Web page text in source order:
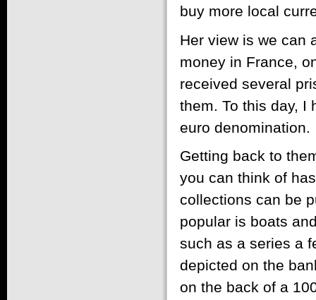
buy more local
Her view is we can
money in France,
received several
them. To this day, I
euro denomination.
Getting back to
you can think of
collections can be
popular is boats
such as a series a
depicted on the
on the back of a